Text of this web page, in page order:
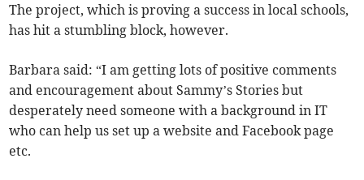
The project, which is proving a success in local schools,
has hit a stumbling block, however.
Barbara said: “I am getting lots of positive comments
and encouragement about Sammy’s Stories but
desperately need someone with a background in IT
who can help us set up a website and Facebook page
etc.